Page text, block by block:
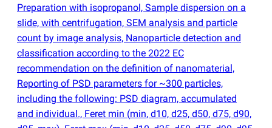
Preparation with isopropanol, Sample dispersion on a
slide, with centrifugation, SEM analysis and particle
count by image analysis, Nanoparticle detection and
classification according to the 2022 EC
recommendation on the definition of nanomaterial,
Reporting of PSD parameters for ~300 particles,
including the following: PSD diagram, accumulated
and individual., Feret min (min, d10, d25, d50, d75, d90,